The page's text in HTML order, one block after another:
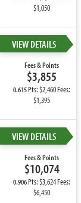
$1,050
VIEW DETAILS
Fees & Points
$3,855
0.615Pts: $2,460 Fees:
$1,395
VIEW DETAILS
Fees & Points
$10,074
0.906Pts: $3,624 Fees:
$6,450